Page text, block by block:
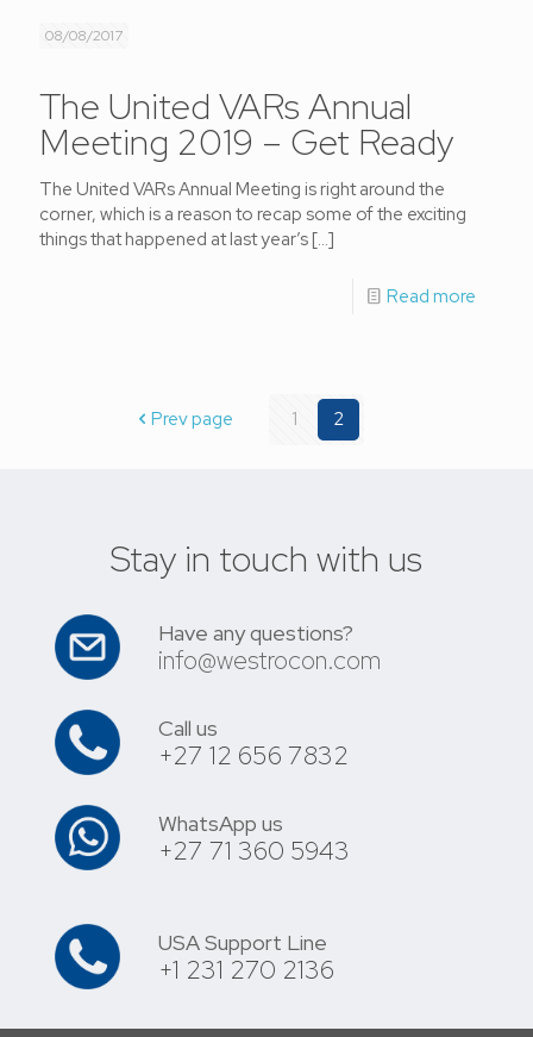
08/08/2017
The United VARs Annual
Meeting 2019 – Get Ready
The United VARs Annual Meeting is right around the
corner, which is a reason to recap some of the exciting
things that happened at last year’s […]
Read more
Prev page 1 2
Stay in touch with us
Have any questions?
info@westrocon.com
Call us
+27 12 656 7832
WhatsApp us
+27 71 360 5943
USA Support Line
+1 231 270 2136